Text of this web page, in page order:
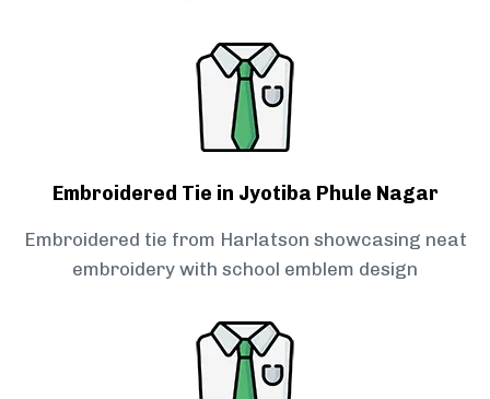
Embroidered Tie in Jyotiba Phule Nagar
Embroidered tie from Harlatson showcasing neat
embroidery with school emblem design